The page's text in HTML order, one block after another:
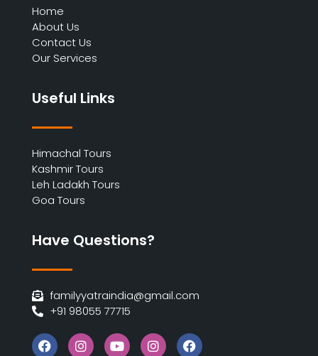
Home
About Us
Contact Us
Our Services
Useful Links
Himachal Tours
Kashmir Tours
Leh Ladakh Tours
Goa Tours
Have Questions?
familyyatraindia@gmail.com
+91 98055 77715